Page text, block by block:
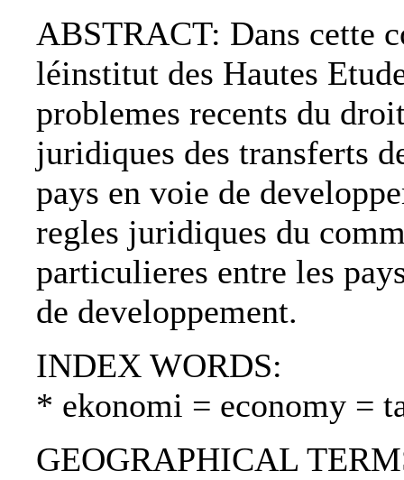
ABSTRACT: Dans cette
léinstitut des Hautes
problemes recents du
juridiques des transferts
pays en voie de
regles juridiques du
particulieres entre les
de developpement.
INDEX WORDS:
* ekonomi = economy =
GEOGRAPHICAL